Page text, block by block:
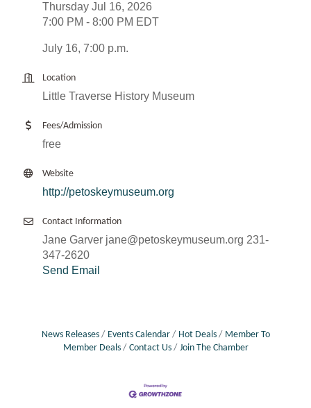
Thursday Jul 16, 2026
7:00 PM - 8:00 PM EDT
July 16, 7:00 p.m.
Location
Little Traverse History Museum
Fees/Admission
free
Website
http://petoskeymuseum.org
Contact Information
Jane Garver jane@petoskeymuseum.org 231-
347-2620
Send Email
News Releases Events Calendar Hot Deals
Member To
Member Deals
Contact Us Join The Chamber